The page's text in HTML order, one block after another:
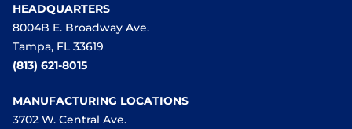
HEADQUARTERS
8004B E. Broadway Ave.
Tampa, FL 33619
(813) 621-8015
MANUFACTURING LOCATIONS
3702 W. Central Ave.